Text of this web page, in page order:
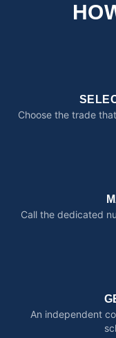
Choose the trade
Call the dedicated
An independent